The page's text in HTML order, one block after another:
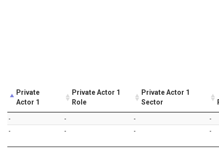
Private
Actor 1
Private Actor 1
Role
Private Actor 1
Sector
- - -
-
-
- - -